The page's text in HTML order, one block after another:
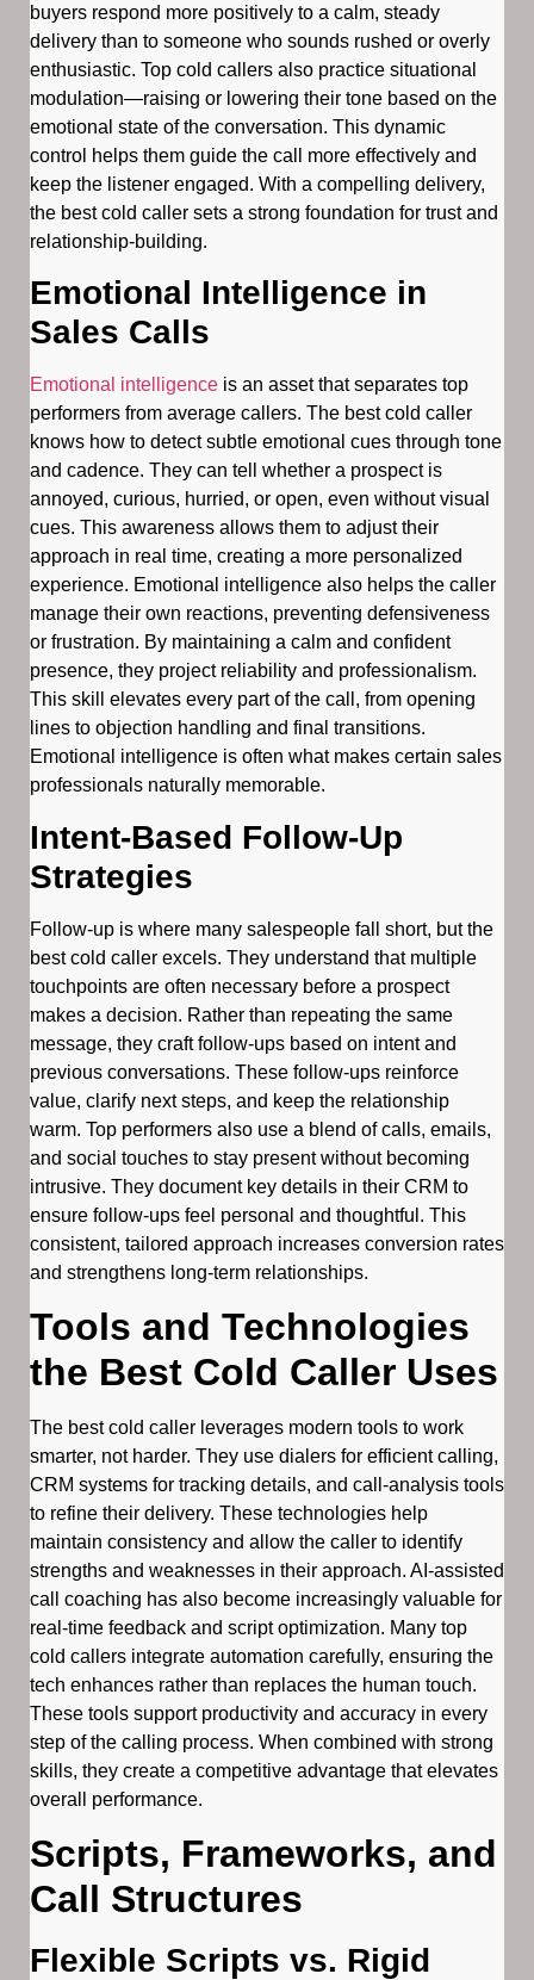
buyers respond more positively to a calm, steady
delivery than to someone who sounds rushed or overly
enthusiastic. Top cold callers also practice situational
modulation—raising or lowering their tone based on the
emotional state of the conversation. This dynamic
control helps them guide the call more effectively and
keep the listener engaged. With a compelling delivery,
the best cold caller sets a strong foundation for trust and
relationship-building.
Emotional Intelligence in
Sales Calls
Emotional intelligence is an asset that separates top
performers from average callers. The best cold caller
knows how to detect subtle emotional cues through tone
and cadence. They can tell whether a prospect is
annoyed, curious, hurried, or open, even without visual
cues. This awareness allows them to adjust their
approach in real time, creating a more personalized
experience. Emotional intelligence also helps the caller
manage their own reactions, preventing defensiveness
or frustration. By maintaining a calm and confident
presence, they project reliability and professionalism.
This skill elevates every part of the call, from opening
lines to objection handling and final transitions.
Emotional intelligence is often what makes certain sales
professionals naturally memorable.
Intent-Based Follow-Up
Strategies
Follow-up is where many salespeople fall short, but the
best cold caller excels. They understand that multiple
touchpoints are often necessary before a prospect
makes a decision. Rather than repeating the same
message, they craft follow-ups based on intent and
previous conversations. These follow-ups reinforce
value, clarify next steps, and keep the relationship
warm. Top performers also use a blend of calls, emails,
and social touches to stay present without becoming
intrusive. They document key details in their CRM to
ensure follow-ups feel personal and thoughtful. This
consistent, tailored approach increases conversion rates
and strengthens long-term relationships.
Tools and Technologies
the Best Cold Caller Uses
The best cold caller leverages modern tools to work
smarter, not harder. They use dialers for efficient calling,
CRM systems for tracking details, and call-analysis tools
to refine their delivery. These technologies help
maintain consistency and allow the caller to identify
strengths and weaknesses in their approach. AI-assisted
call coaching has also become increasingly valuable for
real-time feedback and script optimization. Many top
cold callers integrate automation carefully, ensuring the
tech enhances rather than replaces the human touch.
These tools support productivity and accuracy in every
step of the calling process. When combined with strong
skills, they create a competitive advantage that elevates
overall performance.
Scripts, Frameworks, and
Call Structures
Flexible Scripts vs. Rigid